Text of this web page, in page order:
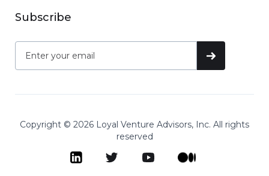
Subscribe
Copyright © 2026 Loyal Venture Advisors, Inc. All rights
reserved